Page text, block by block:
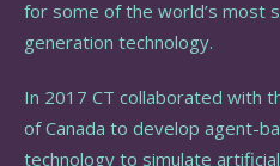
for some of the world’s most
generation technology.
In 2017 CT collaborated with
of Canada to develop agent-
technology to simulate